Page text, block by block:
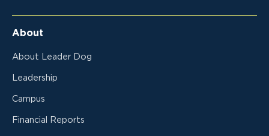
About
About Leader Dog
Leadership
Campus
Financial Reports